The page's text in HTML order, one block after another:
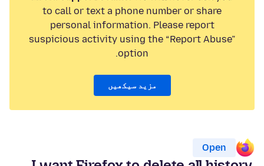
to call or text a phone number or share
personal information. Please report
suspicious activity using the “Report Abuse”
option.
مزید سیکھیں
Open